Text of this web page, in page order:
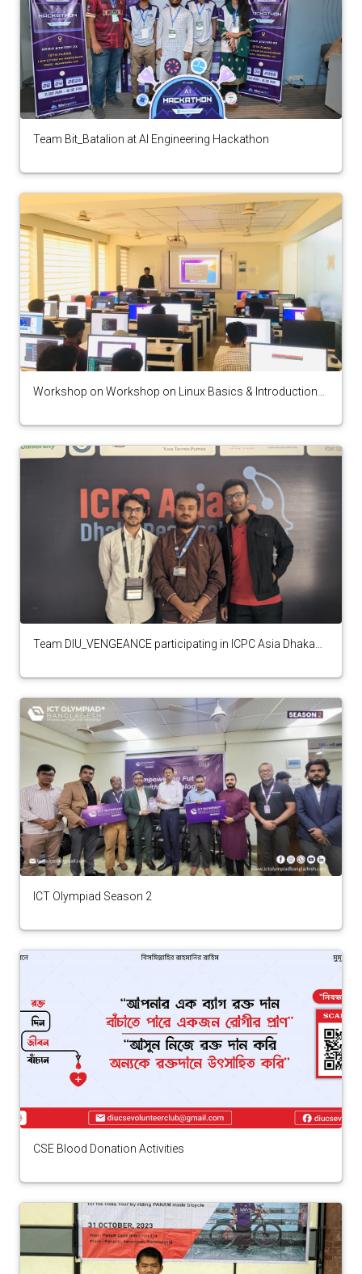
Team Bit_Batalion at AI Engineering Hackathon
Workshop on Workshop on Linux Basics & Introduction
Team DIU_VENGEANCE participating in ICPC Asia Dhaka
ICT Olympiad Season 2
CSE Blood Donation Activities